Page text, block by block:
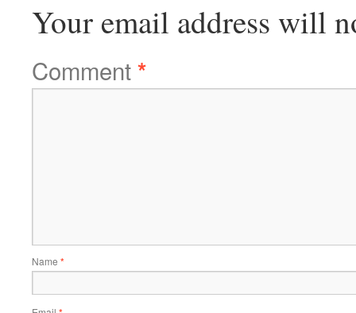
Your email address will
Comment*
Name *